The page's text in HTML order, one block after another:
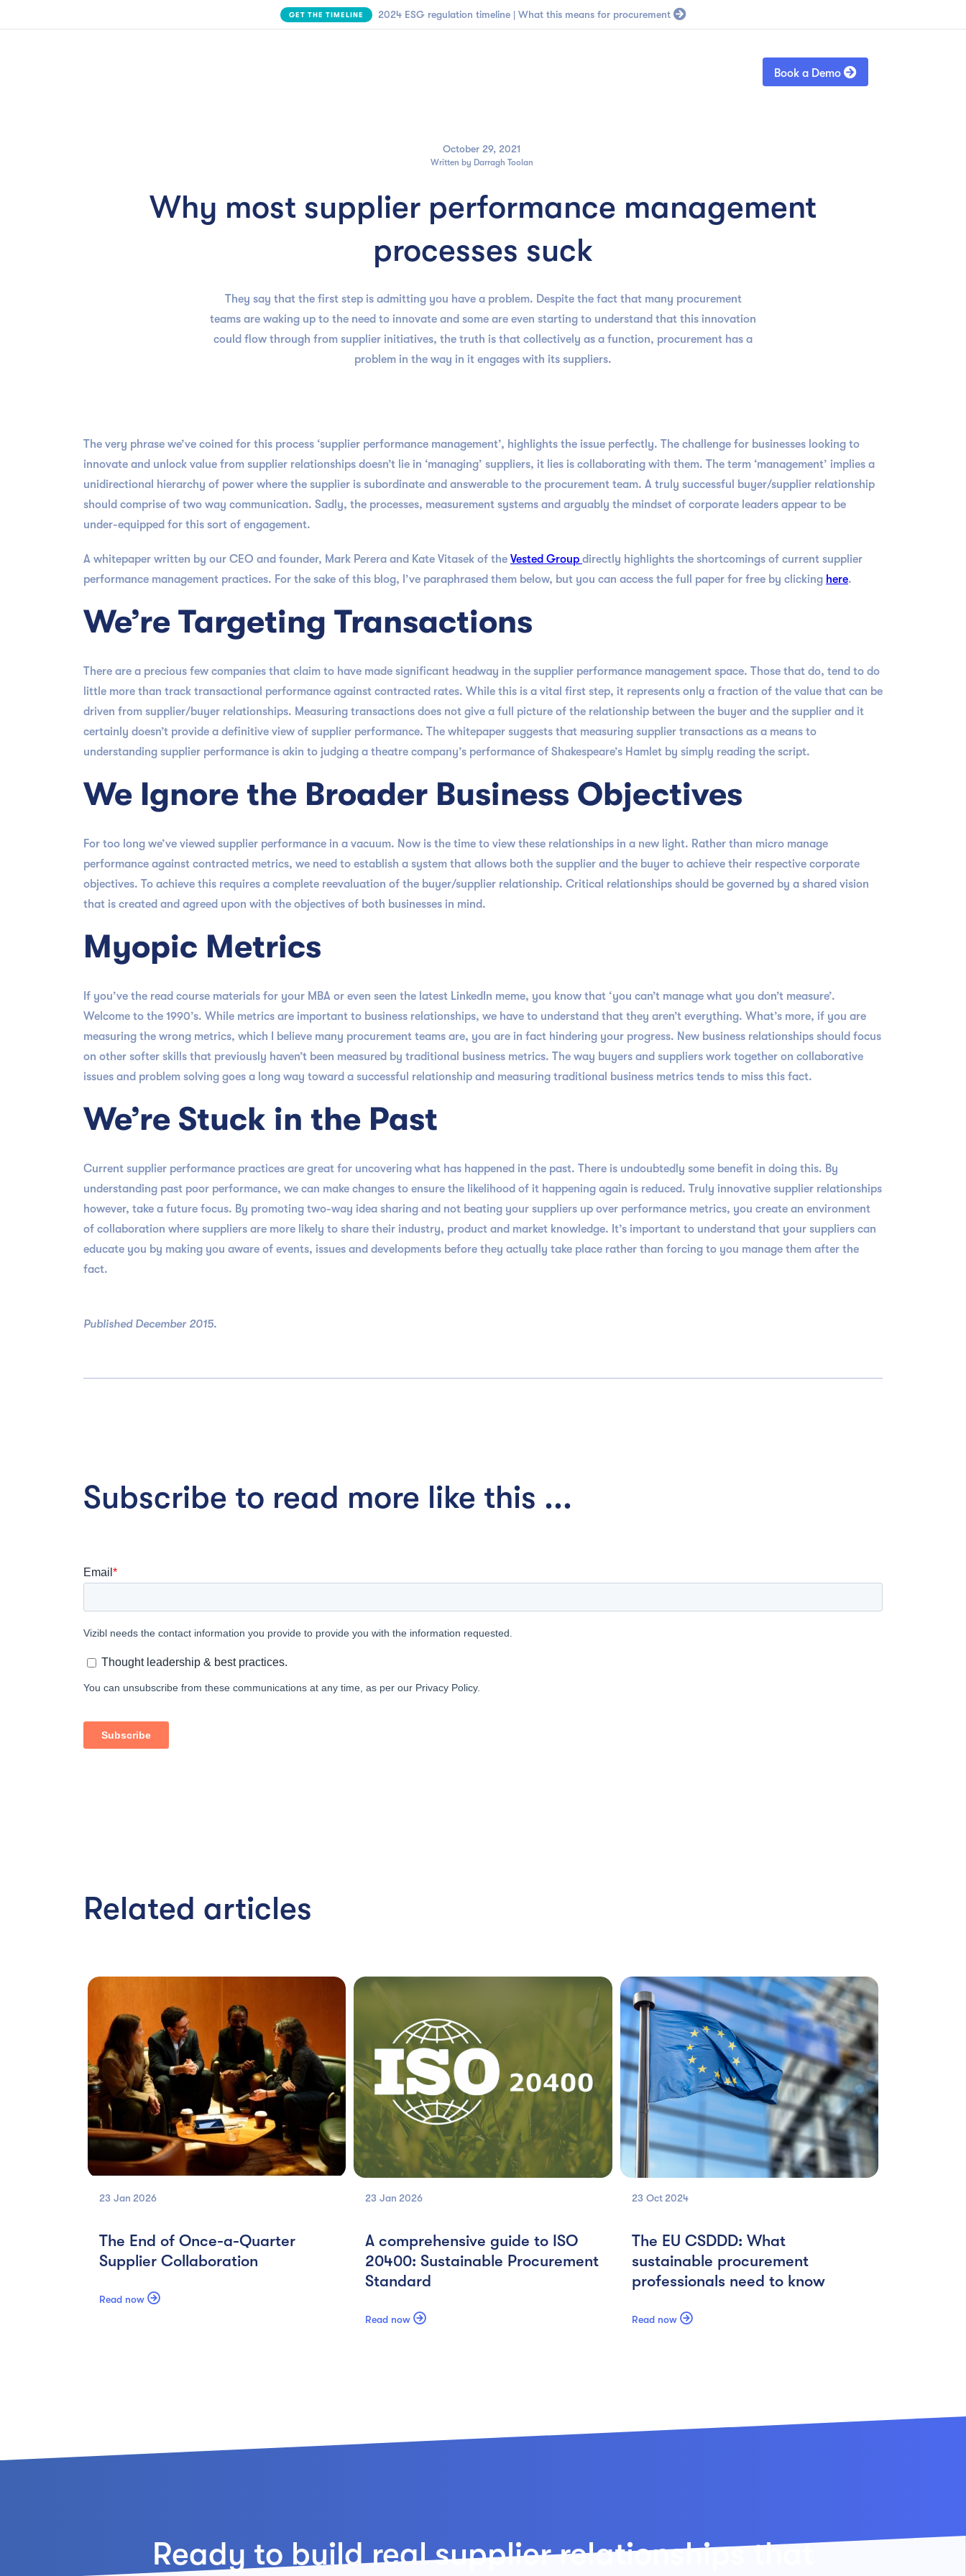
FIND OUT MORE NEW | SBTi Supplier Engagement Framework 
Book a Demo 
October 29, 2021
Written by Darragh Toolan
Why most supplier performance management
processes suck
They say that the first step is admitting you have a problem. Despite the fact that many procurement
teams are waking up to the need to innovate and some are even starting to understand that this innovation
could flow through from supplier initiatives, the truth is that collectively as a function, procurement has a
problem in the way in it engages with its suppliers.
The very phrase we’ve coined for this process ‘supplier performance management’, highlights the issue perfectly. The challenge for businesses looking to
innovate and unlock value from supplier relationships doesn’t lie in ‘managing’ suppliers, it lies is collaborating with them. The term ‘management’ implies a
unidirectional hierarchy of power where the supplier is subordinate and answerable to the procurement team. A truly successful buyer/supplier relationship
should comprise of two way communication. Sadly, the processes, measurement systems and arguably the mindset of corporate leaders appear to be
under-equipped for this sort of engagement.
A whitepaper written by our CEO and founder, Mark Perera and Kate Vitasek of the Vested Group directly highlights the shortcomings of current supplier
performance management practices. For the sake of this blog, I’ve paraphrased them below, but you can access the full paper for free by clicking here.
We’re Targeting Transactions
There are a precious few companies that claim to have made significant headway in the supplier performance management space. Those that do, tend to do
little more than track transactional performance against contracted rates. While this is a vital first step, it represents only a fraction of the value that can be
driven from supplier/buyer relationships. Measuring transactions does not give a full picture of the relationship between the buyer and the supplier and it
certainly doesn’t provide a definitive view of supplier performance. The whitepaper suggests that measuring supplier transactions as a means to
understanding supplier performance is akin to judging a theatre company’s performance of Shakespeare’s Hamlet by simply reading the script.
We Ignore the Broader Business Objectives
For too long we’ve viewed supplier performance in a vacuum. Now is the time to view these relationships in a new light. Rather than micro manage
performance against contracted metrics, we need to establish a system that allows both the supplier and the buyer to achieve their respective corporate
objectives. To achieve this requires a complete reevaluation of the buyer/supplier relationship. Critical relationships should be governed by a shared vision
that is created and agreed upon with the objectives of both businesses in mind.
Myopic Metrics
If you’ve the read course materials for your MBA or even seen the latest LinkedIn meme, you know that ‘you can’t manage what you don’t measure’.
Welcome to the 1990’s. While metrics are important to business relationships, we have to understand that they aren’t everything. What’s more, if you are
measuring the wrong metrics, which I believe many procurement teams are, you are in fact hindering your progress. New business relationships should focus
on other softer skills that previously haven’t been measured by traditional business metrics. The way buyers and suppliers work together on collaborative
issues and problem solving goes a long way toward a successful relationship and measuring traditional business metrics tends to miss this fact.
We’re Stuck in the Past
Current supplier performance practices are great for uncovering what has happened in the past. There is undoubtedly some benefit in doing this. By
understanding past poor performance, we can make changes to ensure the likelihood of it happening again is reduced. Truly innovative supplier relationships
however, take a future focus. By promoting two-way idea sharing and not beating your suppliers up over performance metrics, you create an environment
of collaboration where suppliers are more likely to share their industry, product and market knowledge. It’s important to understand that your suppliers can
educate you by making you aware of events, issues and developments before they actually take place rather than forcing to you manage them after the
fact.
Published December 2015.
Subscribe to read more like this ...
Related articles
23 Jan 2026
The End of Once-a-Quarter
Supplier Collaboration
Read now 
23 Jan 2026
A comprehensive guide to ISO
20400: Sustainable Procurement
Standard
Read now
23 Oct 2024
The EU CSDDD: What
sustainable procurement
professionals need to know
Read now 
Ready to build real supplier relationships that